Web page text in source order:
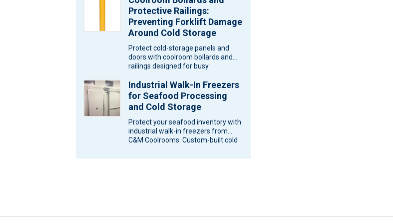
Protective Railings:
Preventing Forklift Damage
Around Cold Storage
Protect cold-storage panels and
doors with coolroom bollards and
railings designed for busy
Coolrooms for a…
Industrial Walk-In Freezers
for Seafood Processing
and Cold Storage
Protect your seafood inventory with
industrial walk-in freezers from
C&M Coolrooms. Custom-built cold